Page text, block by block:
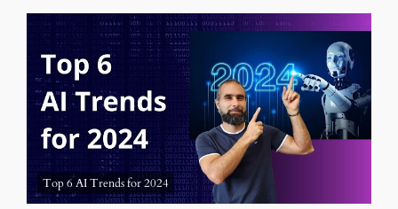
Top 6 AI Trends for 2024